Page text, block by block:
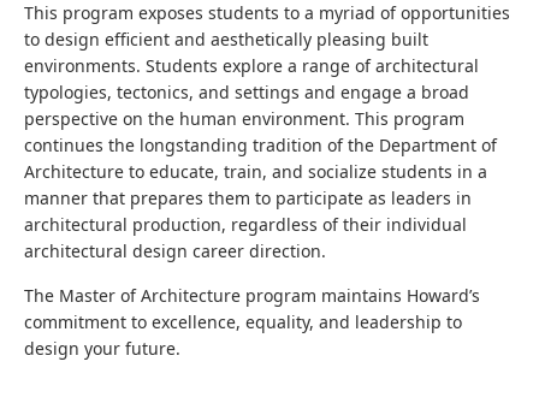
This program exposes students to a myriad of opportunities
to design efficient and aesthetically pleasing built
environments. Students explore a range of architectural
typologies, tectonics, and settings and engage a broad
perspective on the human environment. This program
continues the longstanding tradition of the Department of
Architecture to educate, train, and socialize students in a
manner that prepares them to participate as leaders in
architectural production, regardless of their individual
architectural design career direction.
The Master of Architecture program maintains Howard’s
commitment to excellence, equality, and leadership to
design your future.